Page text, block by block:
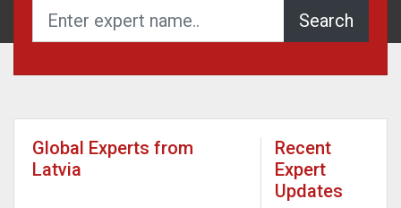
Global Experts from
Latvia
Recent
Expert
Updates